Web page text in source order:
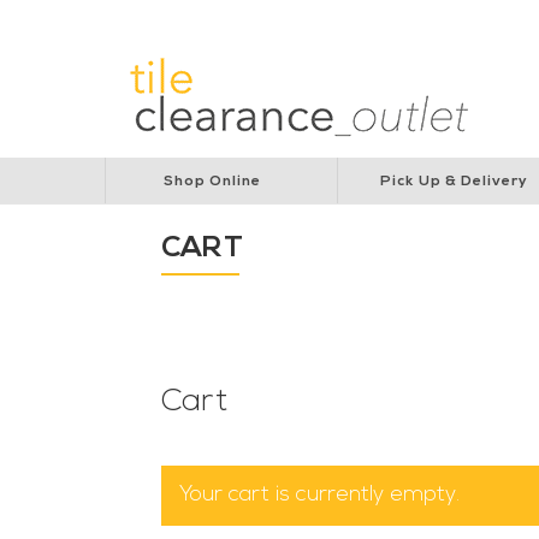
Shop Online Pick Up & Delivery
CART
Cart
Your cart is currently empty.